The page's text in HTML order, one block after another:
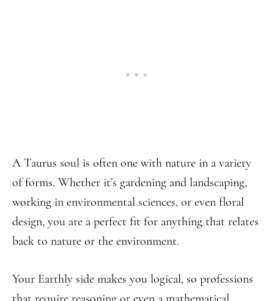
A Taurus soul is often one with nature in a variety
of forms. Whether it’s gardening and landscaping,
working in environmental sciences, or even floral
design, you are a perfect fit for anything that relates
back to nature or the environment.
Your Earthly side makes you logical, so professions